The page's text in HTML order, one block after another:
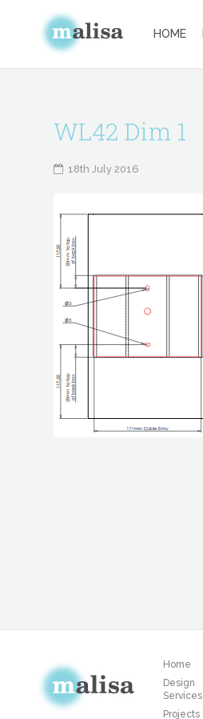
HOME
WL42 Dim 1
18th July 2016
Home
Design
Services
Projects